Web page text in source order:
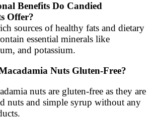
Benefits Do Candied
Offer?
sources of healthy fats and dietary
essential minerals like
and potassium.
Nuts Gluten-Free?
nuts are gluten-free as they are
nuts and simple syrup without any